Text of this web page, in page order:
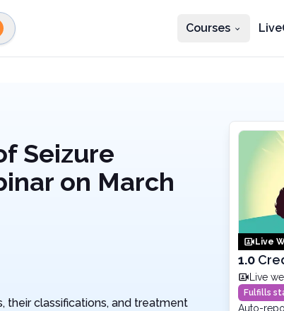
Courses
Seizure
on March
their classifications, and treatment
Live
1.0
Live
Fulfills
Auto-